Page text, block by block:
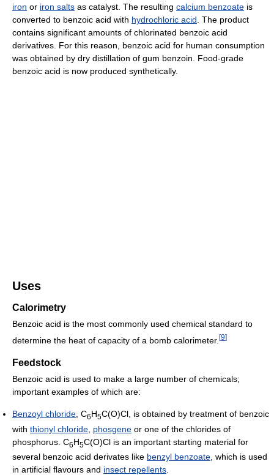
iron or iron salts as catalyst. The resulting calcium benzoate is
converted to benzoic acid with hydrochloric acid . The product
contains significant amounts of chlorinated benzoic acid
derivatives. For this reason, benzoic acid for human consumption
was obtained by dry distillation of gum benzoin. Food-grade
benzoic acid is now produced synthetically.
Uses
Calorimetry
Benzoic acid is the most commonly used chemical standard to
determine the heat of capacity of a bomb calorimeter. [9]
Feedstock
Benzoic acid is used to make a large number of chemicals;
important examples of which are:
Benzoyl chloride , C6H5C(O)Cl, is obtained by treatment of benzoic
with thionyl chloride phosgene or one of the chlorides of
phosphorus. C6H5C(O)Cl is an important starting material for
several benzoic acid derivates like benzyl benzoate, which is used
in artificial flavours and insect repellents.